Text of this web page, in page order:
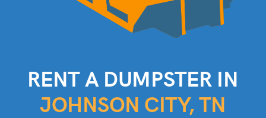
RENT A DUMPSTER IN
JOHNSON CITY, TN